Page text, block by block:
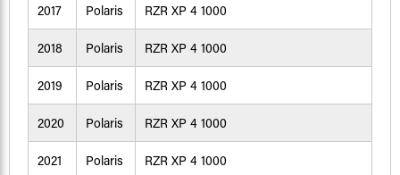
2017 Polaris RZR XP 4 1000
2018 Polaris RZR XP 4 1000
2019 Polaris RZR XP 4 1000
2020 Polaris RZR XP 4 1000
2021 Polaris RZR XP 4 1000